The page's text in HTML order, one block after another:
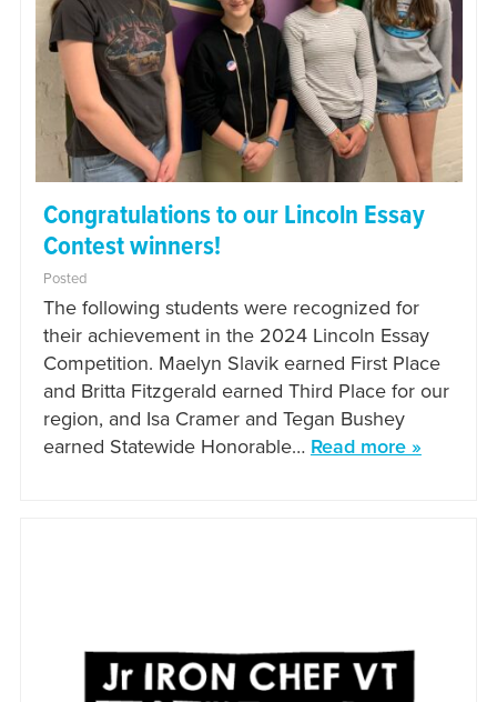
Congratulations to our Lincoln Essay
Contest winners!
Posted
The following students were recognized for
their achievement in the 2024 Lincoln Essay
Competition. Maelyn Slavik earned First Place
and Britta Fitzgerald earned Third Place for our
region, and Isa Cramer and Tegan Bushey
earned Statewide Honorable… Read more »